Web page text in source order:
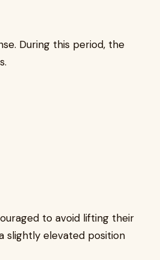
During this period, the
to avoid lifting their
slightly elevated position